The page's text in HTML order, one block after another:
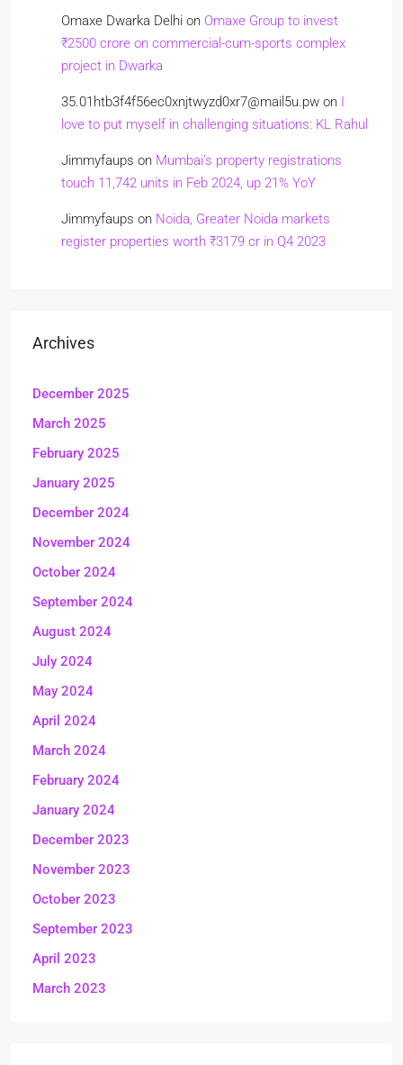
Omaxe Dwarka Delhi on Omaxe Group to invest
₹2500 crore on commercial-cum-sports complex
project in Dwarka
35.01htb3f4f56ec0xnjtwyzd0xr7@mail5u.pw on I
love to put myself in challenging situations: KL Rahul
Jimmyfaups on Mumbai’s property registrations
touch 11,742 units in Feb 2024, up 21% YoY
Jimmyfaups on Noida, Greater Noida markets
register properties worth ₹3179 cr in Q4 2023
Archives
December 2025
March 2025
February 2025
January 2025
December 2024
November 2024
October 2024
September 2024
August 2024
July 2024
May 2024
April 2024
March 2024
February 2024
January 2024
December 2023
November 2023
October 2023
September 2023
April 2023
March 2023